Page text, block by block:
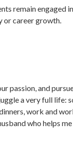
remain engaged
career growth.
passion, and
a very full life:
work and
who helps